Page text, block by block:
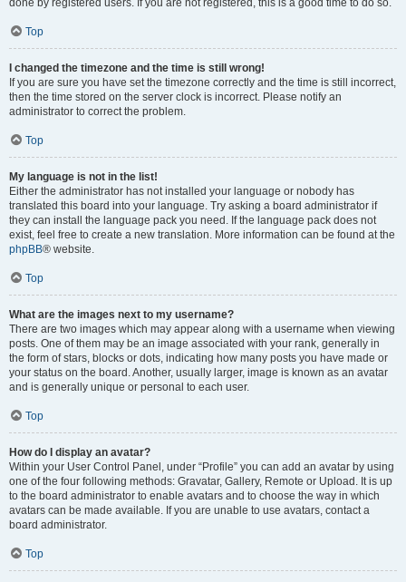
done by registered users. If you are not registered, this is a good time to do so.
Top
I changed the timezone and the time is still wrong!
If you are sure you have set the timezone correctly and the time is still incorrect,
then the time stored on the server clock is incorrect. Please notify an
administrator to correct the problem.
Top
My language is not in the list!
Either the administrator has not installed your language or nobody has
translated this board into your language. Try asking a board administrator if
they can install the language pack you need. If the language pack does not
exist, feel free to create a new translation. More information can be found at the
phpBB® website.
Top
What are the images next to my username?
There are two images which may appear along with a username when viewing
posts. One of them may be an image associated with your rank, generally in
the form of stars, blocks or dots, indicating how many posts you have made or
your status on the board. Another, usually larger, image is known as an avatar
and is generally unique or personal to each user.
Top
How do I display an avatar?
Within your User Control Panel, under “Profile” you can add an avatar by using
one of the four following methods: Gravatar, Gallery, Remote or Upload. It is up
to the board administrator to enable avatars and to choose the way in which
avatars can be made available. If you are unable to use avatars, contact a
board administrator.
Top